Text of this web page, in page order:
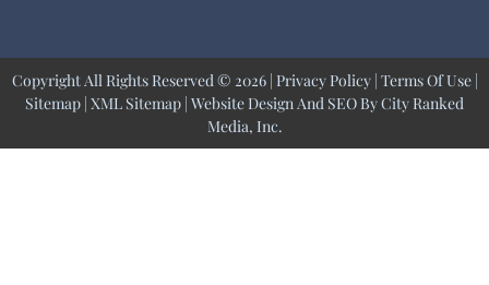
Copyright All Rights Reserved © 2026 | Privacy Policy| Terms Of Use|
Sitemap | XML Sitemap | Website Design And SEO ByCity Ranked
Media, Inc.